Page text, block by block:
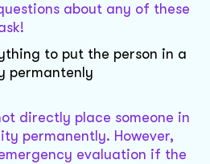
about any of these
to put the person in a
permantenly
directly place someone in
permanently. However,
evaluation if the